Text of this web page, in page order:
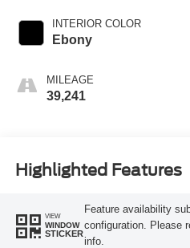
INTERIOR COLOR
Ebony
MILEAGE
39,241
Highlighted Features
VIEW
WINDOW
STICKER
Feature availability
configuration. Please
info.